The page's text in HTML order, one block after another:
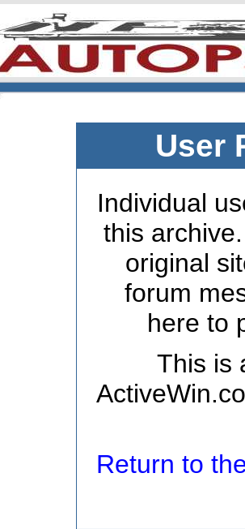
User
Individual
this
original
forum
here to
This is
Return to